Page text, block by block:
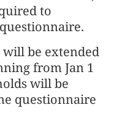
to
be extended
from Jan 1
will be
questionnaire